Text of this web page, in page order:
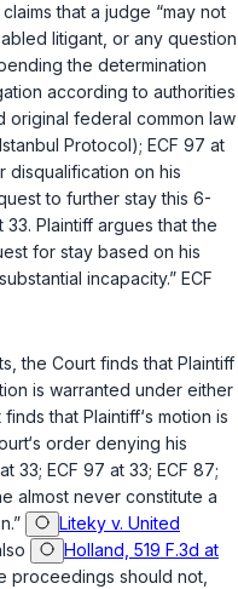
that a judge “may not
litigant, or any question
the determination
according to authorities
original federal common law
Protocol); ECF 97 at
disqualification on his
to further stay this 6-
Plaintiff argues that the
for stay based on his
incapacity.” ECF
the Court finds that Plaintiff
is warranted under either
that Plaintiff‘s motion is
order denying his
33; ECF 97 at 33; ECF 87;
almost never constitute a
Liteky v. United
Holland, 519 F.3d at
proceedings should not,